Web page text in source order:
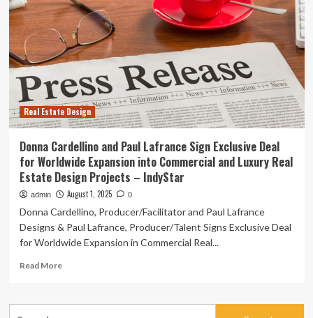
Lafrance
Sign
Exclusive
Deal
for
Expansion
into
Commercial
and
Real
Estate
Design
Projects
Lohud
Real Estate Design
Donna Cardellino and Paul Lafrance Sign Exclusive Deal
for Worldwide Expansion into Commercial and Luxury Real
Estate Design Projects – IndyStar
admin August 1, 2025 0
Donna Cardellino, Producer/Facilitator and Paul Lafrance
Designs & Paul Lafrance, Producer/Talent Signs Exclusive Deal
for Worldwide Expansion in Commercial Real...
Read MoreRead
Donna